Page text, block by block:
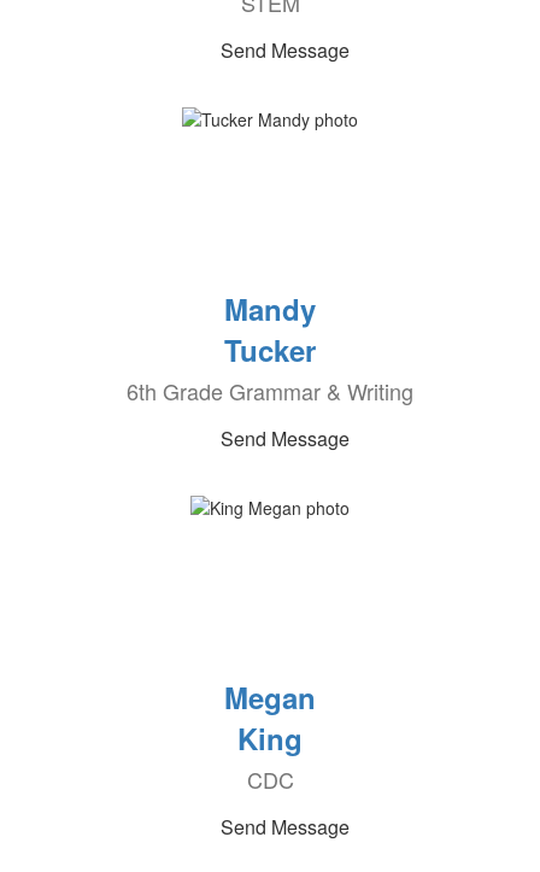
Send Message
Mandy
Tucker
6th Grade Grammar & Writing
Send Message
Megan
King
CDC
Send Message